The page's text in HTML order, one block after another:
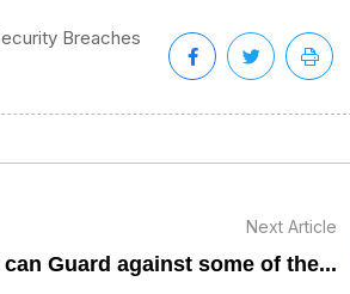
Breaches
Next Article
can Guard against some of the...